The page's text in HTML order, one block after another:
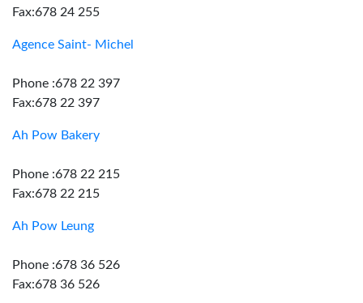
Fax:678 24 255
Agence Saint- Michel
Phone :678 22 397
Fax:678 22 397
Ah Pow Bakery
Phone :678 22 215
Fax:678 22 215
Ah Pow Leung
Phone :678 36 526
Fax:678 36 526